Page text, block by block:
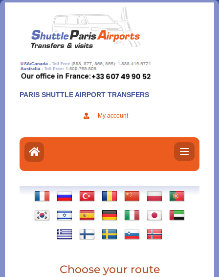
Aller
contenu
PARIS SHUTTLE AIRPORT TRANSFERS
My account
Choose your route